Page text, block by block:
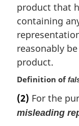
l
n
o
t
e
:
product that
containing
reasonably
product.
Definition of
(2) For the
misleading